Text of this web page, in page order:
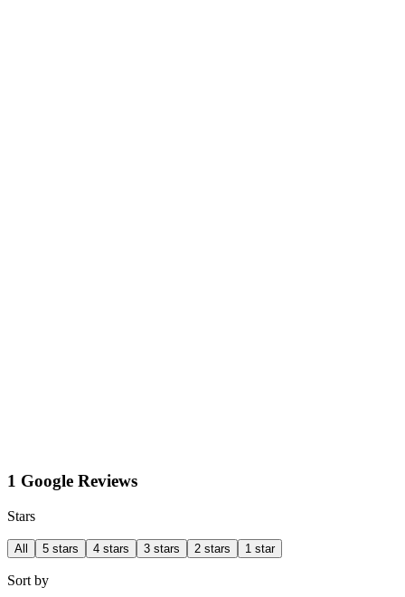
1 Google Reviews
Stars
All 5 stars 4 stars 3 stars 2 stars 1 star
Sort by